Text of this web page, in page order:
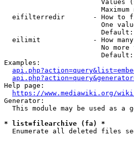
Values
Maximum
eifilterredir       - How to
One
eilimit             - How
No more
Examples:
Help page:
https://www.mediawiki.org/wiki/
Generator:
This module may be used as a
* list=filearchive (fa) *
Enumerate all deleted files